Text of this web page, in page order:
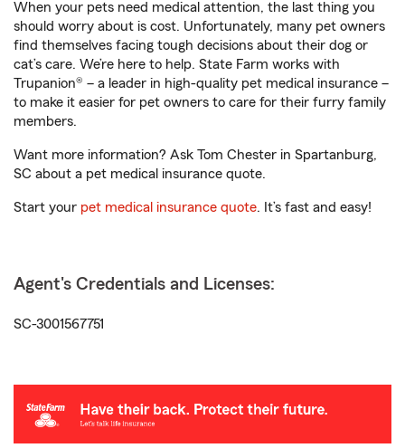
When your pets need medical attention, the last thing you
should worry about is cost. Unfortunately, many pet owners
find themselves facing tough decisions about their dog or
cat’s care. We’re here to help. State Farm works with
Trupanion® – a leader in high-quality pet medical insurance –
to make it easier for pet owners to care for their furry family
members.
Want more information? Ask Tom Chester in Spartanburg,
SC about a pet medical insurance quote.
Start your pet medical insurance quote. It’s fast and easy!
Agent's Credentials and Licenses:
SC-3001567751